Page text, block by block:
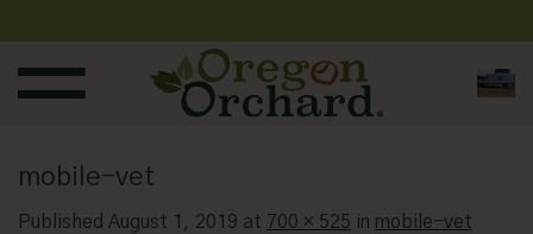
to
content
mobile-vet
Published August 1, 2019 at 700 × 525 in mobile-vet